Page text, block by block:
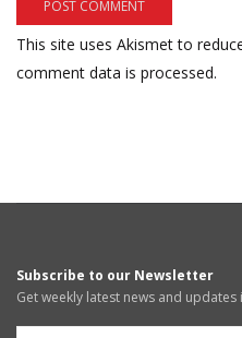
This site uses Akismet to
comment data is processed.
Subscribe to our Newsletter
Get weekly latest news and updates